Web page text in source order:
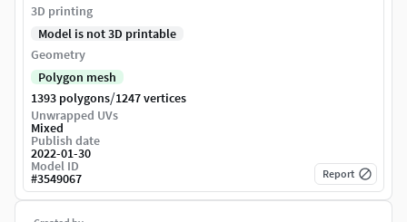
3D printing
Model is not 3D printable
Geometry
Polygon mesh
1393 polygons/1247 vertices
Unwrapped UVs
Mixed
Publish date
2022-01-30
Model ID
#3549067 Report